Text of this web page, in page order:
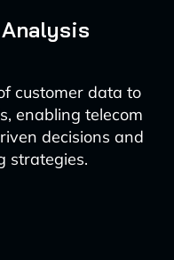
customer data to
enabling telecom
decisions and
strategies.